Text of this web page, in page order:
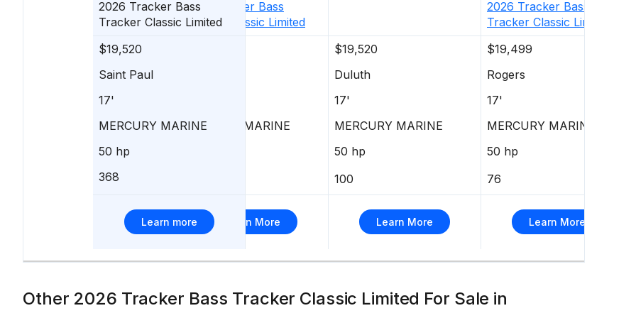
2026 Tracker Bass
Tracker Classic Limited
2026 Tracker Bass
Tracker Classic Limited
2026 Tracker Bass
Tracker Classic Limited
$19,520
$19,520
$19,499
Saint Paul
Duluth
Rogers
17'
17'
17'
MERCURY MARINEMERCURY MARINE MERCURY MARINE
MERCURY MARINE
50 hp
50 hp
50 hp
368
100 76
Learn more Learn More Learn More Learn More
Other 2026 Tracker Bass Tracker Classic Limited For Sale in